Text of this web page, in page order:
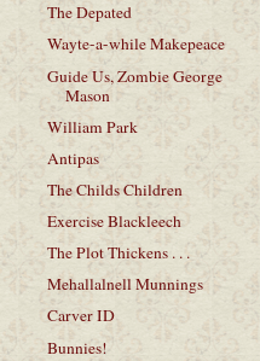
The Depated
Wayte-a-while Makepeace
Guide Us, Zombie George
Mason
William Park
Antipas
The Childs Children
Exercise Blackleech
The Plot Thickens . . .
Mehallalnell Munnings
Carver ID
Bunnies!